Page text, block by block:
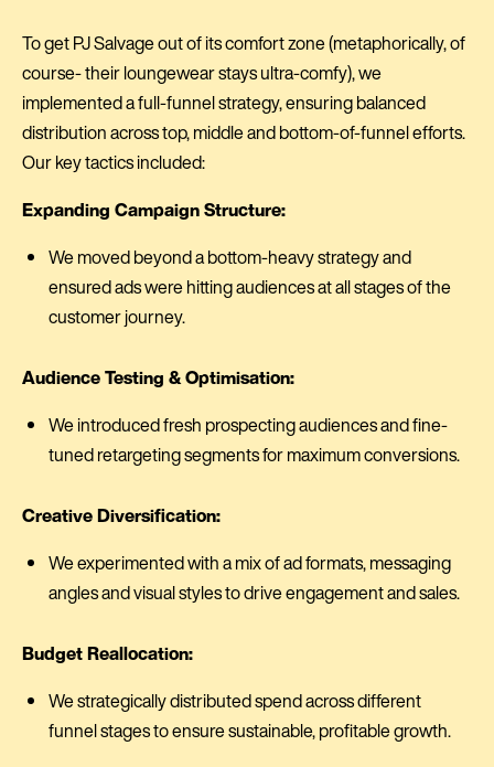
To get PJ Salvage out of its comfort zone (metaphorically, of
course- their loungewear stays ultra-comfy), we
implemented a full-funnel strategy, ensuring balanced
distribution across top, middle and bottom-of-funnel efforts.
Our key tactics included:
Expanding Campaign Structure:
We moved beyond a bottom-heavy strategy and
ensured ads were hitting audiences at all stages of the
customer journey.
Audience Testing & Optimisation:
We introduced fresh prospecting audiences and fine-
tuned retargeting segments for maximum conversions.
Creative Diversification:
We experimented with a mix of ad formats, messaging
angles and visual styles to drive engagement and sales.
Budget Reallocation:
We strategically distributed spend across different
funnel stages to ensure sustainable, profitable growth.